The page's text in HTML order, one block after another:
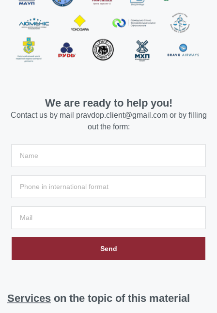
We are ready to help you!
Contact us by mail pravdop.client@gmail.comor by filling
out the form:
Send
Services on the topic of this material